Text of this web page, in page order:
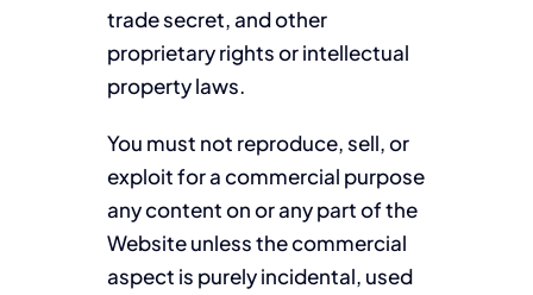
trade secret, and other
proprietary rights or intellectual
property laws.
You must not reproduce, sell, or
exploit for a commercial purpose
any content on or any part of the
Website unless the commercial
aspect is purely incidental, used